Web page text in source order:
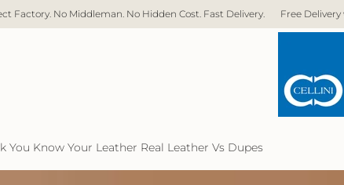
No Hidden Cost. Fast Delivery. Free Delivery with over $1,000 spent
You Know Your Leather Real Leather Vs Dupes